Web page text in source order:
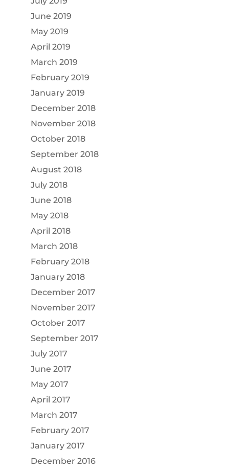
June 2019
May 2019
April 2019
March 2019
February 2019
January 2019
December 2018
November 2018
October 2018
September 2018
August 2018
July 2018
June 2018
May 2018
April 2018
March 2018
February 2018
January 2018
December 2017
November 2017
October 2017
September 2017
July 2017
June 2017
May 2017
April 2017
March 2017
February 2017
January 2017
December 2016